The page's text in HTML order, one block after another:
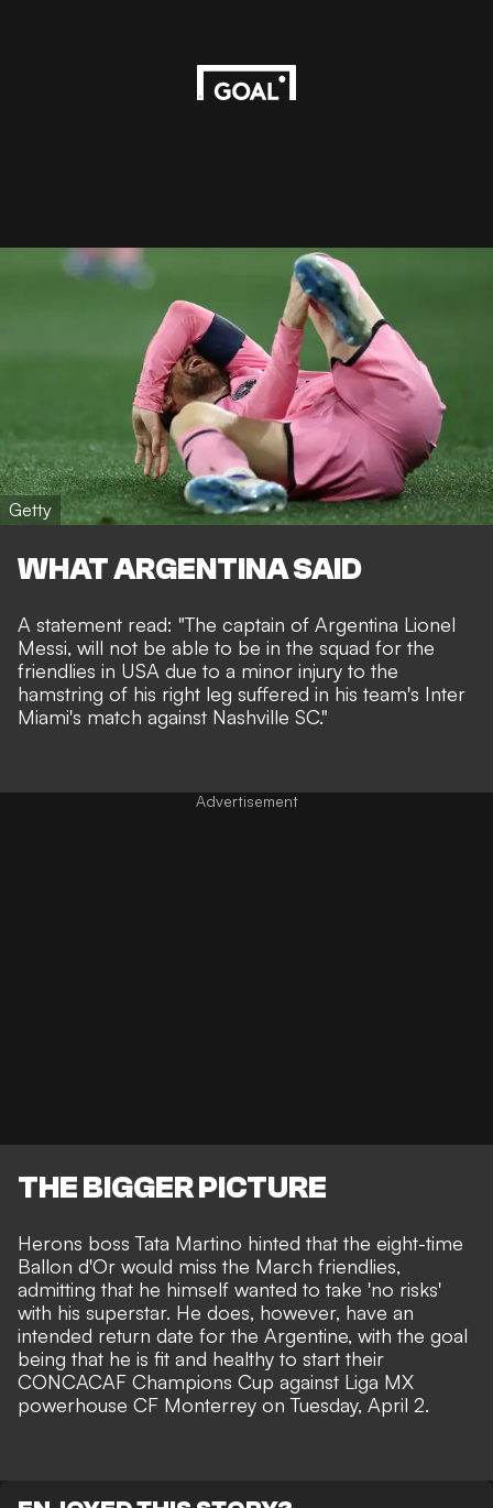
Getty
WHAT ARGENTINA SAID
A statement read: "The captain of Argentina Lionel
Messi, will not be able to be in the squad for the
friendlies in USA due to a minor injury to the
hamstring of his right leg suffered in his team's Inter
Miami's match against Nashville SC."
THE BIGGER PICTURE
Herons boss Tata Martino hinted that the eight-time
Ballon d'Or would miss the March friendlies,
admitting that he himself wanted to take 'no risks'
with his superstar. He does, however, have an
intended return date for the Argentine, with the goal
being that he is fit and healthy to start their
CONCACAF Champions Cup against Liga MX
powerhouse CF Monterrey on Tuesday, April 2.